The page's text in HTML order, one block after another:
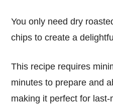
You only need dry
chips to create a
This recipe requires
minutes to prepare and
making it perfect for